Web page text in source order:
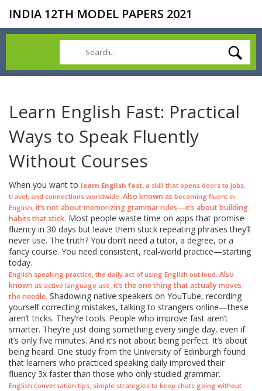
INDIA 12TH MODEL PAPERS 2021
Learn English Fast: Practical
Ways to Speak Fluently
Without Courses
When you want to learn English fast, a skill that opens doors to jobs,
travel, and connections worldwide. Also known as becoming fluent in
English, it’s not about memorizing grammar rules—it’s about building
habits that stick. Most people waste time on apps that promise
fluency in 30 days but leave them stuck repeating phrases they’ll
never use. The truth? You don’t need a tutor, a degree, or a
fancy course. You need consistent, real-world practice—starting
today.
English speaking practice, the daily act of using English out loud. Also
known as active language use, it’s the one thing that actually moves
the needle. Shadowing native speakers on YouTube, recording
yourself correcting mistakes, talking to strangers online—these
aren’t tricks. They’re tools. People who improve fast aren’t
smarter. They’re just doing something every single day, even if
it’s only five minutes. And it’s not about being perfect. It’s about
being heard. One study from the University of Edinburgh found
that learners who practiced speaking daily improved their
fluency 3x faster than those who only studied grammar.
English conversation tips, simple strategies to keep chats going without